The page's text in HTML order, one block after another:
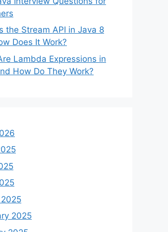
the Stream API in Java 8
Does It Work?
Lambda Expressions in
How Do They Work?
2025